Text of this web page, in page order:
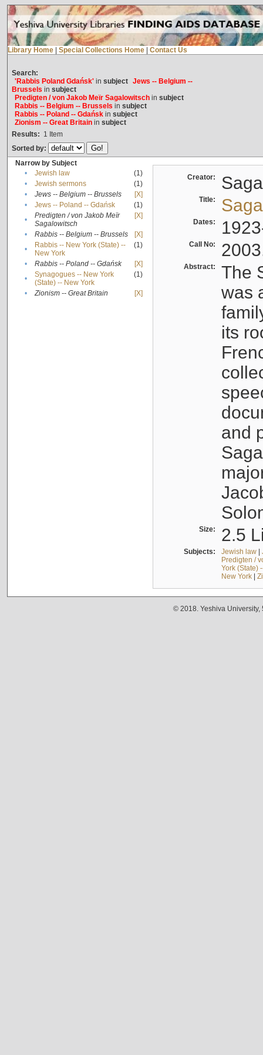
Library Home Special Collections Home Contact Us
Search:
'Rabbis Poland Gdańsk'in subject Jews -- Belgium --
Brussels in subject
Predigten / von Jakob Meïr Sagalowitschin subject
Rabbis -- Belgium -- Brussels in subject
Rabbis -- Poland -- Gdańskin subject
Zionism -- Great Britainin subject
Results: 1 Item
Sorted by:
Narrow by Subject
•
Jewish law
(1)
•
Jewish sermons
(1)
•
Jews -- Belgium -- Brussels
[X]
•
Jews -- Poland -- Gdańsk
(1)
•
Predigten / von Jakob Meïr
Sagalowitsch
[X]
• Rabbis -- Belgium -- Brussels
[X]
•
Rabbis -- New York (State) --
New York
(1)
• Rabbis -- Poland -- Gdańsk
[X]
•
Synagogues -- New York
(State) -- New York
(1)
• Zionism -- Great Britain [X]
Creator:
Title:
Dates:
Call No:
Abstract:
The
was
its
and
Size: 2.5
Subjects: Jewish law|
Predigten /
York (State)
New York|
© 2018. Yeshiva University,